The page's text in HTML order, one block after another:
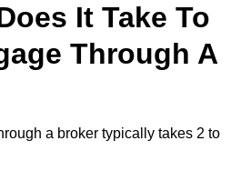
It Take To
Through A
a broker typically takes 2 to